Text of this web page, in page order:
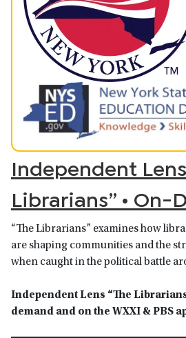
Independent
Librarians” • On-
“The Librarians” examines how
are shaping communities and the
when caught in the political battle
Independent Lens “The
demand and on the WXXI & PBS